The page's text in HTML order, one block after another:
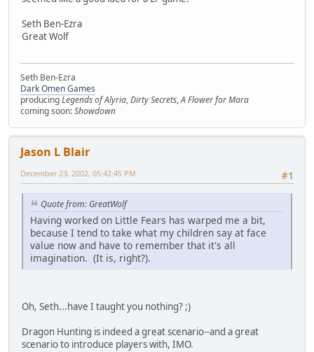
Seth Ben-Ezra
Great Wolf
Seth Ben-Ezra
Dark Omen Games
producingLegends of Alyria,Dirty Secrets,A Flower for Mara
coming soon:Showdown
Jason L Blair
#1
December 23, 2002, 05:42:45 PM
Quote from: GreatWolf
Having worked on Little Fears has warped me a bit,
because I tend to take what my children say at face
value now and have to remember that it's all
imagination. (It is, right?).
Oh, Seth...have I taught you nothing? ;)
Dragon Hunting is indeed a great scenario--and a great
scenario to introduce players with, IMO.